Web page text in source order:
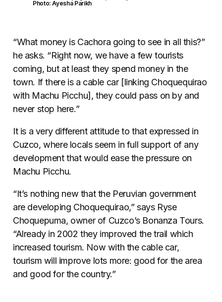
Photo: Ayesha Parikh
“What money is Cachora going to see in all this?”
he asks. “Right now, we have a few tourists
coming, but at least they spend money in the
town. If there is a cable car [linking Choquequirao
with Machu Picchu], they could pass on by and
never stop here.”
It is a very different attitude to that expressed in
Cuzco, where locals seem in full support of any
development that would ease the pressure on
Machu Picchu.
“It’s nothing new that the Peruvian government
are developing Choquequirao,” says Ryse
Choquepuma, owner of Cuzco’s Bonanza Tours.
“Already in 2002 they improved the trail which
increased tourism. Now with the cable car,
tourism will improve lots more: good for the area
and good for the country.”